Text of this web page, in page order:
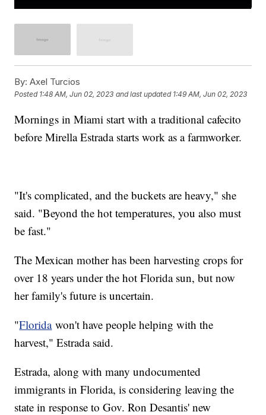
By: Axel Turcios
Posted 1:48 AM, Jun 02, 2023 and last updated 1:49 AM, Jun 02, 2023
Mornings in Miami start with a traditional cafecito
before Mirella Estrada starts work as a farmworker.
"It's complicated, and the buckets are heavy," she
said. "Beyond the hot temperatures, you also must
be fast."
The Mexican mother has been harvesting crops for
over 18 years under the hot Florida sun, but now
her family's future is uncertain.
"Floridawon't have people helping with the
harvest," Estrada said.
Estrada, along with many undocumented
immigrants in Florida, is considering leaving the
state in response to Gov. Ron Desantis' new